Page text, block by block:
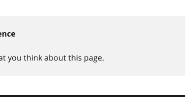
you think about this page.